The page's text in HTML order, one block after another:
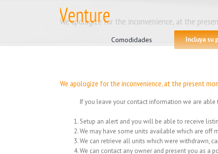
Search
Comodidades Incluya su
We apologize for the inconvenience, at the
We apologize for the inconvenience, at the present
If you leave your contact information we are able
Setup an alert and you will be able to receive
We may have some units available which are off
We can retrieve all units which were withdrawn,
We can contact any owner and present you as a